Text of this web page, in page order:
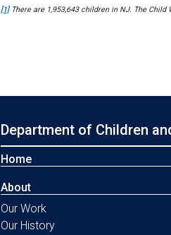
[1]There are 1,953,643 children in NJ. The Child
Department of Children
Home
About
Our Work
Our History